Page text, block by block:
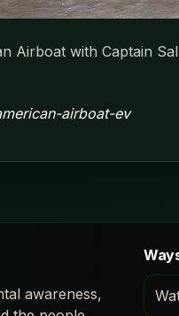
Airboat with Captain
airboat-ev
awareness,